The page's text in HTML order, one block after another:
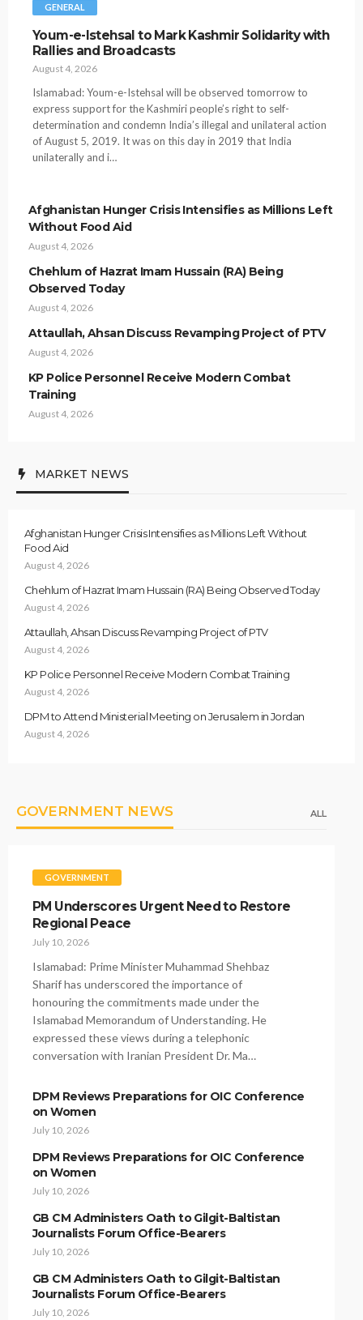
GENERAL
Youm-e-Istehsal to Mark Kashmir Solidarity with
Rallies and Broadcasts
August 4, 2026
Islamabad: Youm-e-Istehsal will be observed tomorrow to
express support for the Kashmiri people’s right to self-
determination and condemn India’s illegal and unilateral action
of August 5, 2019. It was on this day in 2019 that India
unilaterally and i…
Afghanistan Hunger Crisis Intensifies as Millions Left
Without Food Aid
August 4, 2026
Chehlum of Hazrat Imam Hussain (RA) Being
Observed Today
August 4, 2026
Attaullah, Ahsan Discuss Revamping Project of PTV
August 4, 2026
KP Police Personnel Receive Modern Combat
Training
August 4, 2026
MARKET NEWS
Afghanistan Hunger Crisis Intensifies as Millions Left Without
Food Aid
August 4, 2026
Chehlum of Hazrat Imam Hussain (RA) Being Observed Today
August 4, 2026
Attaullah, Ahsan Discuss Revamping Project of PTV
August 4, 2026
KP Police Personnel Receive Modern Combat Training
August 4, 2026
DPM to Attend Ministerial Meeting on Jerusalem in Jordan
August 4, 2026
GOVERNMENT NEWS ALL
GOVERNMENT
PM Underscores Urgent Need to Restore
Regional Peace
July 10, 2026
Islamabad: Prime Minister Muhammad Shehbaz
Sharif has underscored the importance of
honouring the commitments made under the
Islamabad Memorandum of Understanding. He
expressed these views during a telephonic
conversation with Iranian President Dr. Ma…
DPM Reviews Preparations for OIC Conference
on Women
July 10, 2026
DPM Reviews Preparations for OIC Conference
on Women
July 10, 2026
GB CM Administers Oath to Gilgit-Baltistan
Journalists Forum Office-Bearers
July 10, 2026
GB CM Administers Oath to Gilgit-Baltistan
Journalists Forum Office-Bearers
July 10, 2026